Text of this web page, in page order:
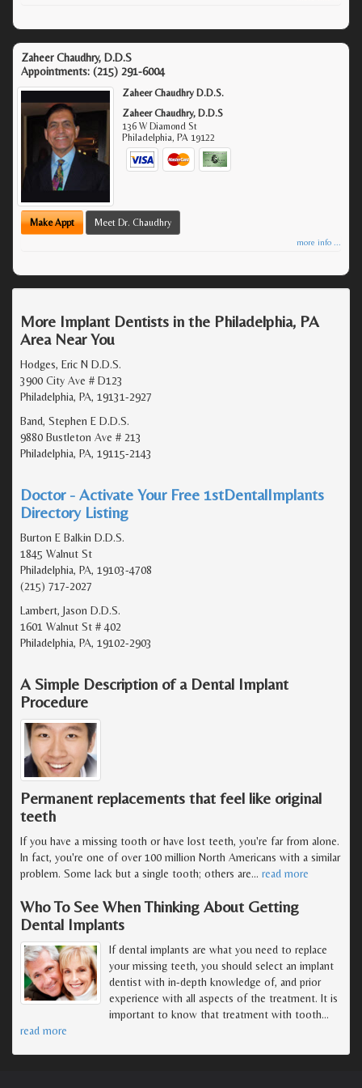
Zaheer Chaudhry, D.D.S
Appointments: (215) 291-6004
Zaheer Chaudhry D.D.S.
Zaheer Chaudhry, D.D.S
136 W Diamond St
Philadelphia, PA 19122
Make Appt Meet Dr. Chaudhry
more info ...
More Implant Dentists in the Philadelphia, PA
Area Near You
Hodges, Eric N D.D.S.
3900 City Ave # D123
Philadelphia, PA, 19131-2927
Band, Stephen E D.D.S.
9880 Bustleton Ave # 213
Philadelphia, PA, 19115-2143
Doctor - Activate Your Free 1stDentalImplants
Directory Listing
Burton E Balkin D.D.S.
1845 Walnut St
Philadelphia, PA, 19103-4708
(215) 717-2027
Lambert, Jason D.D.S.
1601 Walnut St # 402
Philadelphia, PA, 19102-2903
A Simple Description of a Dental Implant
Procedure
Permanent replacements that feel like original
teeth
If you have a missing tooth or have lost teeth, you're far from alone.
In fact, you're one of over 100 million North Americans with a similar
problem. Some lack but a single tooth; others are… read more
Who To See When Thinking About Getting
Dental Implants
If dental implants are what you need to replace
your missing teeth, you should select an implant
dentist with in-depth knowledge of, and prior
experience with all aspects of the treatment. It is
important to know that treatment with tooth…
read more